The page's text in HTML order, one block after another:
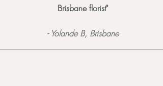
Brisbane florist"
- Yolande B, Brisbane